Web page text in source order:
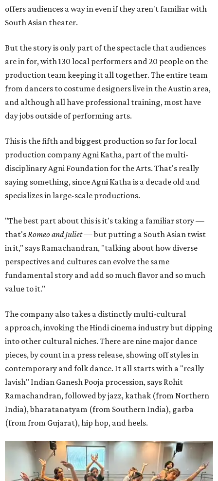
offers audiences a way in even if they aren't familiar with
South Asian theater.
But the story is only part of the spectacle that audiences
are in for, with 130 local performers and 20 people on the
production team keeping it all together. The entire team
from dancers to costume designers live in the Austin area,
and although all have professional training, most have
day jobs outside of performing arts.
This is the fifth and biggest production so far for local
production company Agni Katha, part of the multi-
disciplinary Agni Foundation for the Arts. That's really
saying something, since Agni Katha is a decade old and
specializes in large-scale productions.
"The best part about this is it's taking a familiar story —
that'sRomeo and Juliet— but putting a South Asian twist
in it," says Ramachandran, "talking about how diverse
perspectives and cultures can evolve the same
fundamental story and add so much flavor and so much
value to it."
The company also takes a distinctly multi-cultural
approach, invoking the Hindi cinema industry but dipping
into other cultural niches. There are nine major dance
pieces, by count in a press release, showing off styles in
contemporary and folk dance. It all starts with a "really
lavish" Indian Ganesh Pooja procession, says Rohit
Ramachandran, followed by jazz, kathak (from Northern
India), bharatanatyam (from Southern India), garba
(from from Gujarat), hip hop, and heels.